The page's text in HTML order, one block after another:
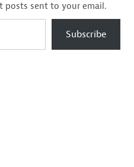
posts sent to your email.
Subscribe